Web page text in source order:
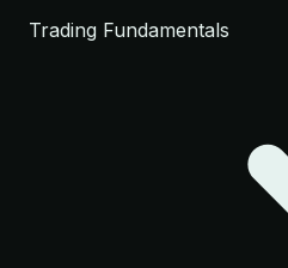
Trading Fundamentals